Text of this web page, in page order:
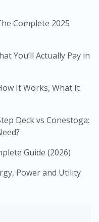
Complete 2025
You’ll Actually Pay in
It Works, What It
Deck vs Conestoga:
Guide (2026)
Power and Utility